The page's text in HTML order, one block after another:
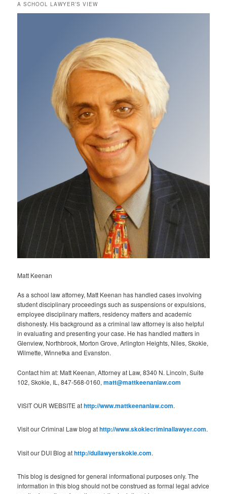
A SCHOOL LAWYER’S VIEW
Matt Keenan
As a school law attorney, Matt Keenan has handled cases involving
student disciplinary proceedings such as suspensions or expulsions,
employee disciplinary matters, residency matters and academic
dishonesty. His background as a criminal law attorney is also helpful
in evaluating and presenting your case. He has handled matters in
Glenview, Northbrook, Morton Grove, Arlington Heights, Niles, Skokie,
Wilmette, Winnetka and Evanston.
Contact him at: Matt Keenan, Attorney at Law, 8340 N. Lincoln, Suite
102, Skokie, IL, 847-568-0160,matt@mattkeenanlaw.com
VISIT OUR WEBSITE athttp://www.mattkeenanlaw.com.
Visit our Criminal Law blog athttp://www.skokiecriminallawyer.com.
Visit our DUI Blog athttp://duilawyerskokie.com.
This blog is designed for general informational purposes only. The
information in this blog should not be construed as formal legal advice